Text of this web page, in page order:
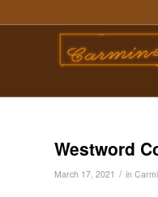
Westword
March 17, 2021 / in